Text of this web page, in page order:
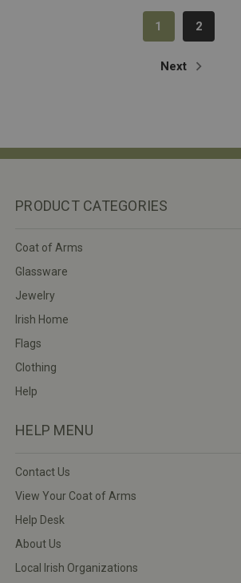
1 2
Next
PRODUCT CATEGORIES
Coat of Arms
Glassware
Jewelry
Irish Home
Flags
Clothing
Help
HELP MENU
Contact Us
View Your Coat of Arms
Help Desk
About Us
Local Irish Organizations